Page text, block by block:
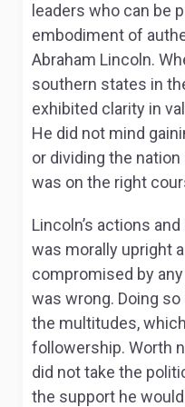
leaders who can be
embodiment of
Abraham Lincoln.
southern states in
exhibited clarity in
He did not mind
or dividing the
was on the right
Lincoln’s actions
was morally upright
compromised by
was wrong. Doing
the multitudes,
followership. Worth
did not take the
the support he